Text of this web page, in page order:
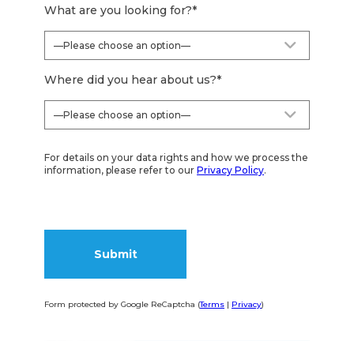
What are you looking for?*
Where did you hear about us?*
For details on your data rights and how we process the
information, please refer to ourPrivacy Policy.
Form protected by Google ReCaptcha (Terms | Privacy)